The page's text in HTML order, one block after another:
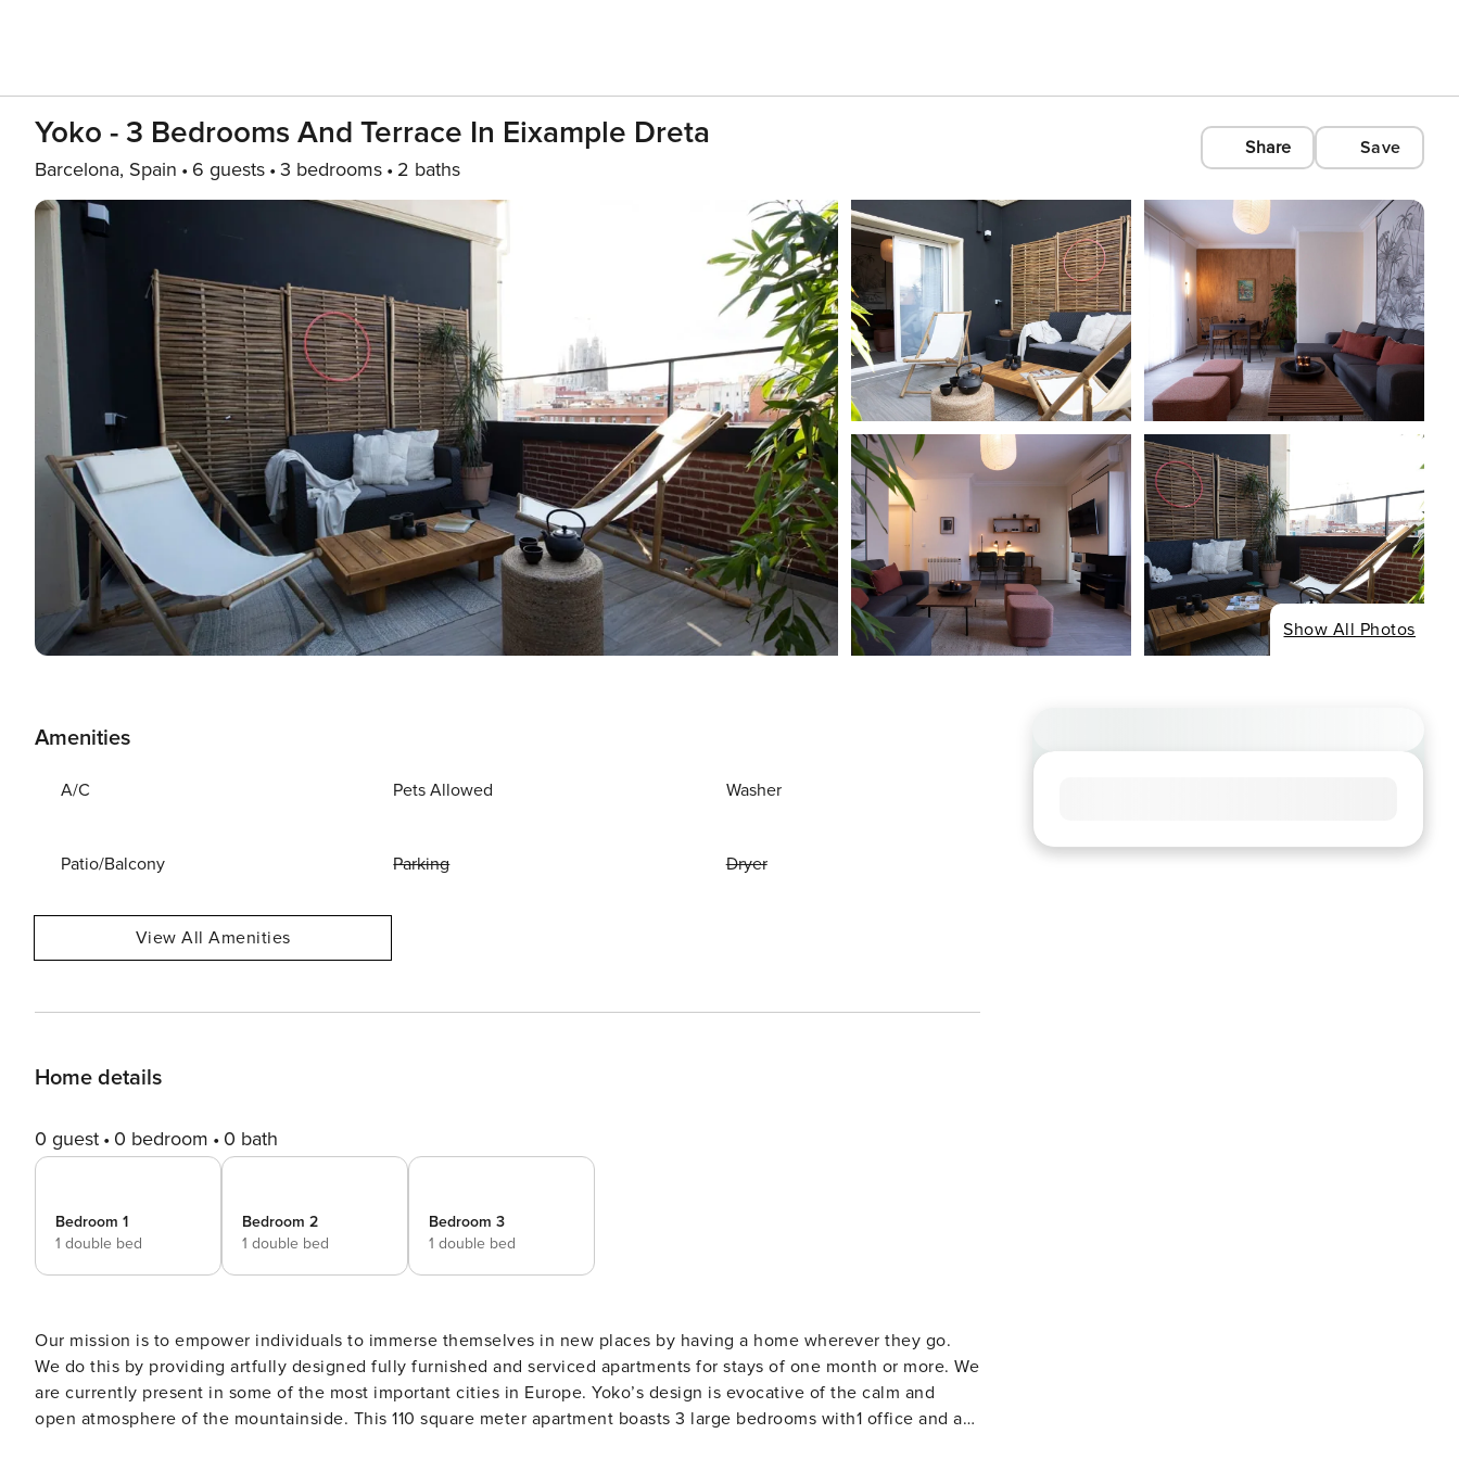
Yoko - 3 Bedrooms And Terrace In Eixample Dreta
Barcelona, Spain 6 guests 3 bedrooms 2 baths
Share Save
Show All Photos
Amenities
A/C Pets Allowed Washer
Patio/Balcony Parking Dryer
View All Amenities
Home details
0 guest 0 bedroom 0 bath
Bedroom 1
1 double bed
Bedroom 2
1 double bed
Bedroom 3
1 double bed
Our mission is to empower individuals to immerse themselves in new places by having a home wherever they go.
We do this by providing artfully designed fully furnished and serviced apartments for stays of one month or more. We
are currently present in some of the most important cities in Europe. Yoko’s design is evocative of the calm and
open atmosphere of the mountainside. This 110 square meter apartment boasts 3 large bedrooms with1 office and a